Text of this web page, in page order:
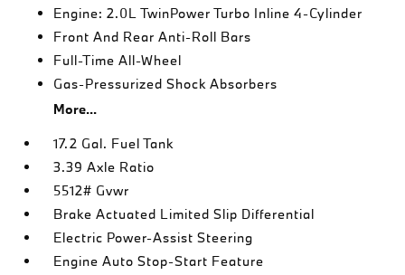
Engine: 2.0L TwinPower Turbo Inline 4-Cylinder
Front And Rear Anti-Roll Bars
Full-Time All-Wheel
Gas-Pressurized Shock Absorbers
More...
17.2 Gal. Fuel Tank
3.39 Axle Ratio
5512# Gvwr
Brake Actuated Limited Slip Differential
Electric Power-Assist Steering
Engine Auto Stop-Start Feature